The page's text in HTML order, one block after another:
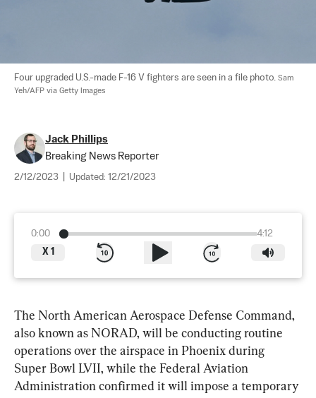
Four upgraded U.S.-made F-16 V fighters are seen in a file photo. Sam
Yeh/AFP via Getty Images
Jack Phillips
Breaking News Reporter
2/12/2023 Updated: 12/21/2023
0:00
4:12
X 1
The North American Aerospace Defense Command,
also known as NORAD, will be conducting routine
operations over the airspace in Phoenix during
Super Bowl LVII, while the Federal Aviation
Administration confirmed it will impose a temporary